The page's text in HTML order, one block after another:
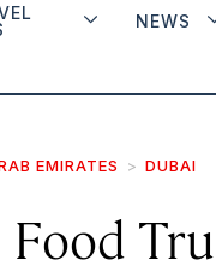
NEWS
EMIRATES DUBAI